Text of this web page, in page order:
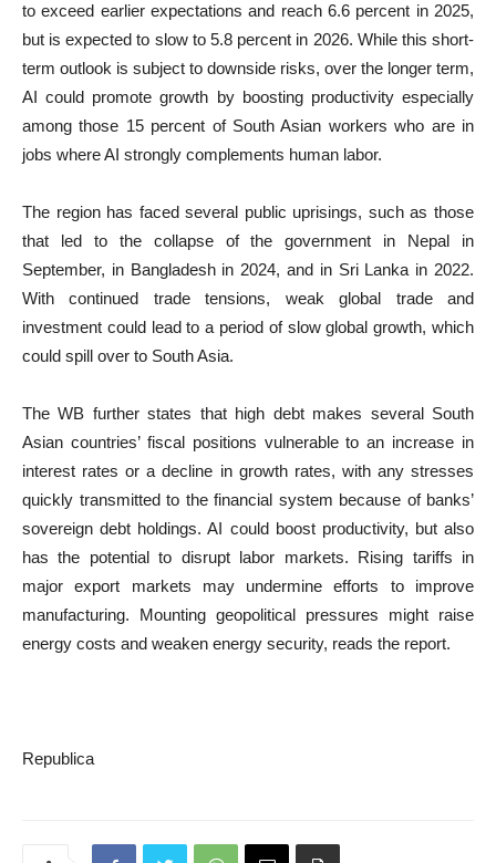
to exceed earlier expectations and reach 6.6 percent in 2025,
but is expected to slow to 5.8 percent in 2026. While this short-
term outlook is subject to downside risks, over the longer term,
AI could promote growth by boosting productivity especially
among those 15 percent of South Asian workers who are in
jobs where AI strongly complements human labor.
The region has faced several public uprisings, such as those
that led to the collapse of the government in Nepal in
September, in Bangladesh in 2024, and in Sri Lanka in 2022.
With continued trade tensions, weak global trade and
investment could lead to a period of slow global growth, which
could spill over to South Asia.
The WB further states that high debt makes several South
Asian countries’ fiscal positions vulnerable to an increase in
interest rates or a decline in growth rates, with any stresses
quickly transmitted to the financial system because of banks’
sovereign debt holdings. AI could boost productivity, but also
has the potential to disrupt labor markets. Rising tariffs in
major export markets may undermine efforts to improve
manufacturing. Mounting geopolitical pressures might raise
energy costs and weaken energy security, reads the report.
Republica